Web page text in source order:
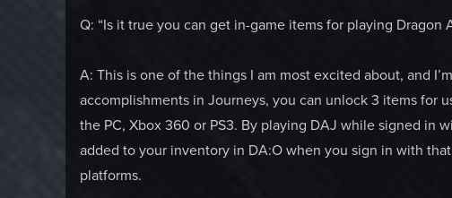
Q: “Is it true you can get in-game items for playing Dragon
A: This is one of the things I am most excited about, and
accomplishments in Journeys, you can unlock 3 items for
the PC, Xbox 360 or PS3. By playing DAJ while signed in
added to your inventory in DA:O when you sign in with
platforms.